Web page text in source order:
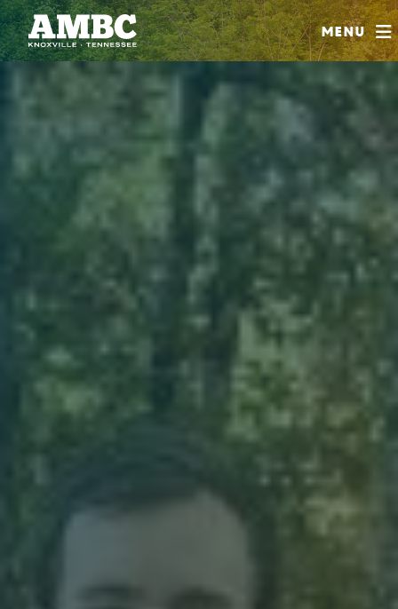
Menu
SHOP
ABOUT
JOIN
CONTRIBUTE
INSTAGRAM
FACEBOOK
YOUTUBE